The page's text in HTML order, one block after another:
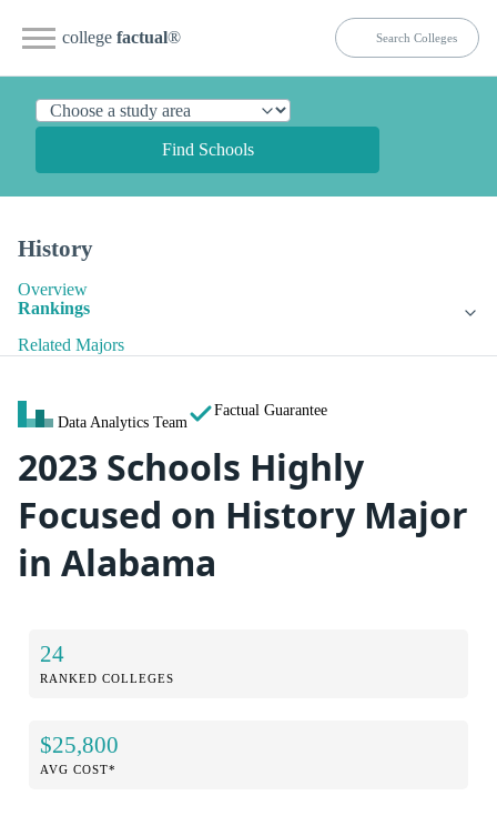
college factual®
Find Schools
History
Overview
Rankings
Related Majors
Data Analytics Team
Factual Guarantee
2023 Schools Highly
Focused on History Major
in Alabama
24
RANKED COLLEGES
$25,800
AVG COST*